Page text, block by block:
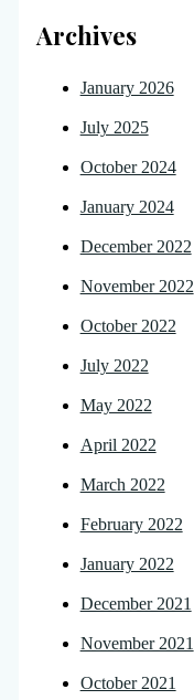
Archives
January 2026
July 2025
October 2024
January 2024
December 2022
November 2022
October 2022
July 2022
May 2022
April 2022
March 2022
February 2022
January 2022
December 2021
November 2021
October 2021